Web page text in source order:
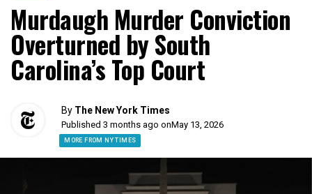
Murdaugh Murder Conviction
Overturned by South
Carolina’s Top Court
By The New York Times
Published 3 months ago onMay 13, 2026
MORE FROM NY TIMES